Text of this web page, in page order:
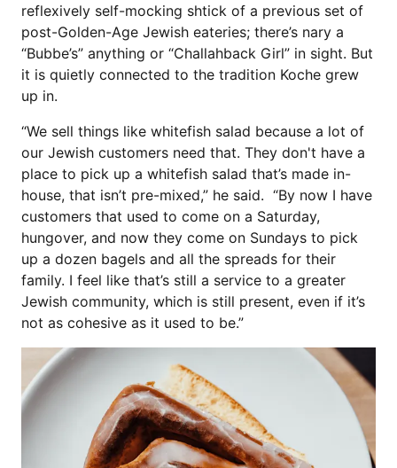
reflexively self-mocking shtick of a previous set of
post-Golden-Age Jewish eateries; there’s nary a
“Bubbe’s” anything or “Challahback Girl” in sight. But
it is quietly connected to the tradition Koche grew
up in.
“We sell things like whitefish salad because a lot of
our Jewish customers need that. They don't have a
place to pick up a whitefish salad that’s made in-
house, that isn’t pre-mixed,” he said. “By now I have
customers that used to come on a Saturday,
hungover, and now they come on Sundays to pick
up a dozen bagels and all the spreads for their
family. I feel like that’s still a service to a greater
Jewish community, which is still present, even if it’s
not as cohesive as it used to be.”